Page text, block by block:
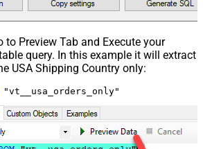
to Preview Tab and Execute your
query. In this example it will extract
USA Shipping Country only:
"vt__usa_orders_only"